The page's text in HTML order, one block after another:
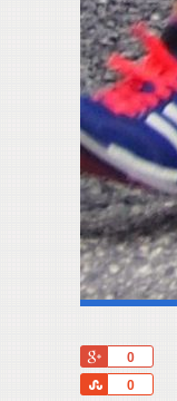
0
0
Share